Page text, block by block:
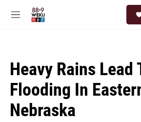
M
Heavy Rains Lead
Flooding In
Nebraska